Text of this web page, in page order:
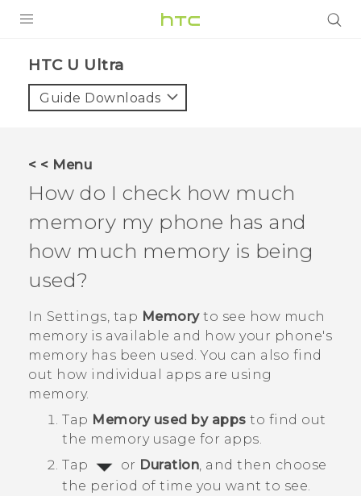
VIVE
VIVERSE
APPS
SUPPORT
HTC U Ultra‎
Guide Downloads
< < Menu
How do I check how much
memory my phone has and
how much memory is being
used?
In Settings, tap Memoryto see how much
memory is available and how your phone's
memory has been used. You can also find
out how individual apps are using
memory.
Tap Memory used by apps to find out
the memory usage for apps.
Tap
or Duration, and then choose
the period of time you want to see.